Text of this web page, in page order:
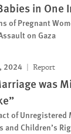
in One
of Pregnant
on Gaza
2024 Report
was
of Unregistered
and Children’s